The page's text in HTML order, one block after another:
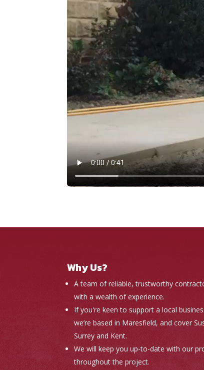
Why Us?
A team of reliable, trustworthy
with a wealth of experience.
If you're keen to support a local
we’re based in Maresfield, and cover
Surrey and Kent.
We will keep you up-to-date with our
throughout the project.